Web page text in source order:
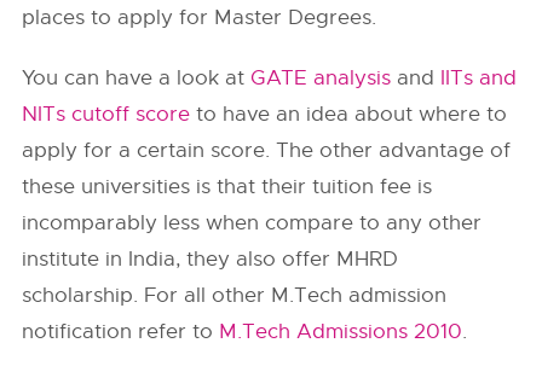
places to apply for Master Degrees.
You can have a look at GATE analysis and IITs and
NITs cutoff scoreto have an idea about where to
apply for a certain score. The other advantage of
these universities is that their tuition fee is
incomparably less when compare to any other
institute in India, they also offer MHRD
scholarship. For all other M.Tech admission
notification refer to M.Tech Admissions 2010.